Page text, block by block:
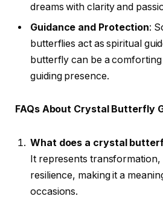
dreams with clarity and
Guidance and Protection:
butterflies act as spiritual
butterfly can be a
guiding presence.
FAQs About Crystal Butterfly
What does a crystal
It represents transformation,
resilience, making it a
occasions.